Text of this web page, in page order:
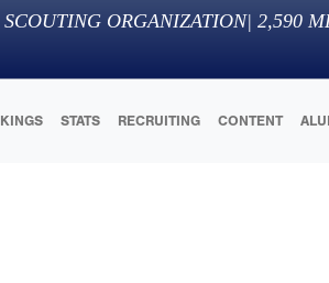
ORGANIZATION| 2,590
STATS RECRUITING CONTENT